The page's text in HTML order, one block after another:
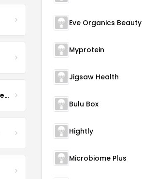
Enhance Fertility Supplements
Eve Organics Beauty
Myprotein
Jigsaw Health
Bulu Box
Hightly
Microbiome Plus